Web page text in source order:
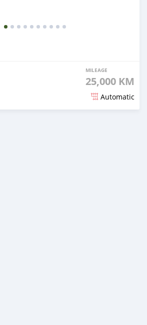
MILEAGE
25,000 KM
Automatic